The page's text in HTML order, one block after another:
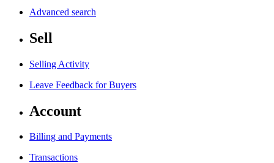
Advanced search
Sell
Selling Activity
Leave Feedback for Buyers
Account
Billing and Payments
Transactions